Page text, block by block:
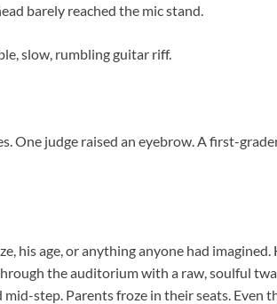
barely reached the mic stand.
slow, rumbling guitar riff.
One judge raised an eyebrow. A first-
his age, or anything anyone had imagined.
the auditorium with a raw, soulful
step. Parents froze in their seats. Even